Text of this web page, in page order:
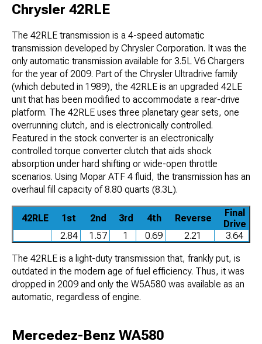
Chrysler 42RLE
The 42RLE transmission is a 4-speed automatic
transmission developed by Chrysler Corporation. It was the
only automatic transmission available for 3.5L V6 Chargers
for the year of 2009. Part of the Chrysler Ultradrive family
(which debuted in 1989), the 42RLE is an upgraded 42LE
unit that has been modified to accommodate a rear-drive
platform. The 42RLE uses three planetary gear sets, one
overrunning clutch, and is electronically controlled.
Featured in the stock converter is an electronically
controlled torque converter clutch that aids shock
absorption under hard shifting or wide-open throttle
scenarios. Using Mopar ATF 4 fluid, the transmission has an
overhaul fill capacity of 8.80 quarts (8.3L).
42RLE 1st 2nd 3rd 4th Reverse
Final
Drive
2.84
1.57 1 0.69 2.21 3.64
The 42RLE is a light-duty transmission that, frankly put, is
outdated in the modern age of fuel efficiency. Thus, it was
dropped in 2009 and only the W5A580 was available as an
automatic, regardless of engine.
Mercedez-Benz WA580